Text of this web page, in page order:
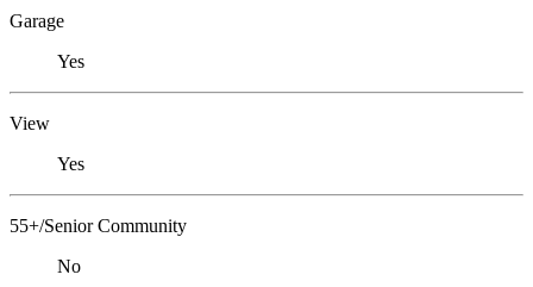
Garage
Yes
View
Yes
55+/Senior Community
No